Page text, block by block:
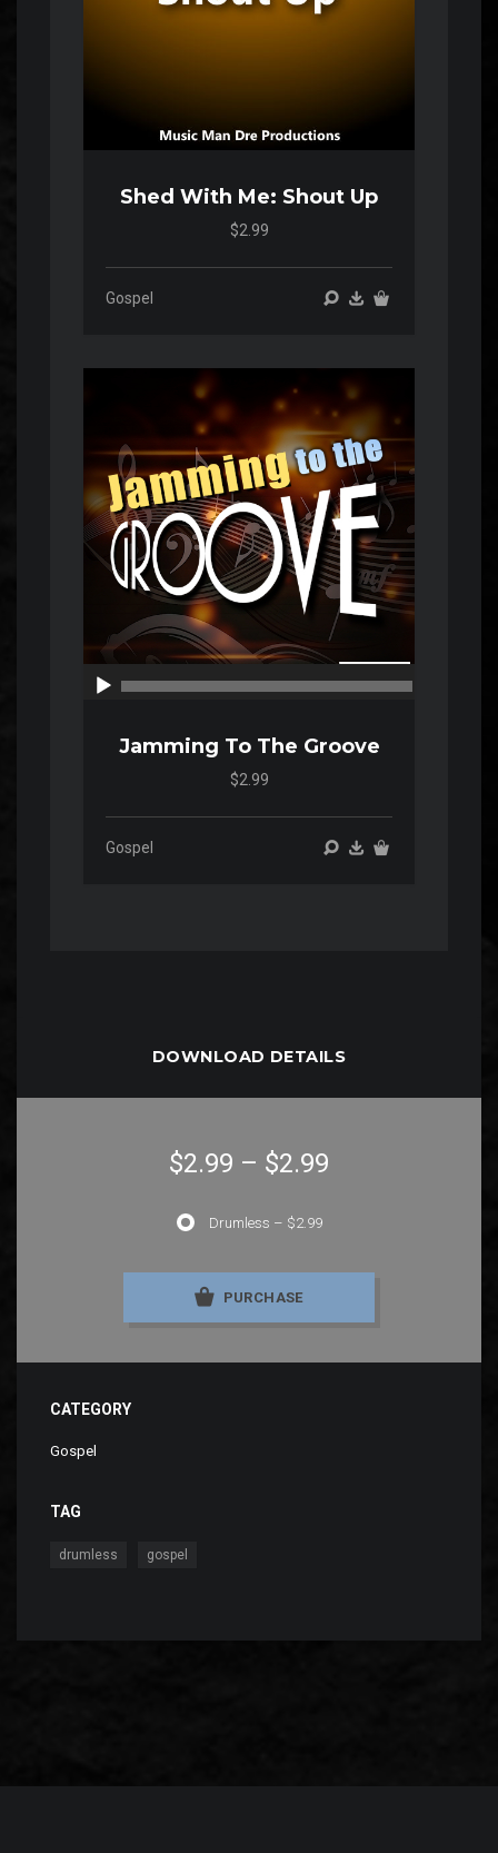
Shed With Me: Shout Up
$2.99
Gospel
Audio
Jamming To The Groove
$2.99
Gospel
DOWNLOAD DETAILS
$2.99 – $2.99
Drumless – $2.99
PURCHASE
CATEGORY
Gospel
TAG
drumless gospel